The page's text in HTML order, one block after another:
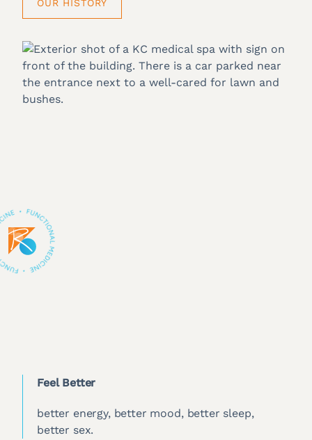
OUR HISTORY
Feel Better
better energy, better mood, better sleep,
better sex.